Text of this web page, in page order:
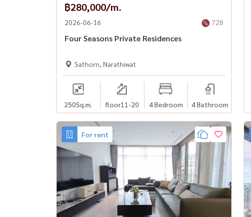
฿280,000/m.
2026-06-16 728
Four Seasons Private Residences
Sathorn, Narathiwat
250Sq.m. floor11-20 4 Bedroom 4 Bathroom
For rent